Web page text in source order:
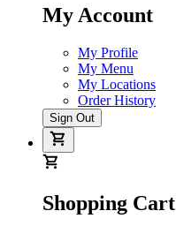
My Account
My Profile
My Menu
My Locations
Order History
Sign Out
Shopping Cart